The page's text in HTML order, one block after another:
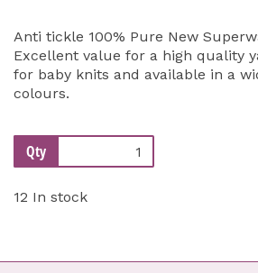
Anti tickle 100% Pure New
Excellent value for a high quality
for baby knits and available in a
colours.
Qty
12 In stock